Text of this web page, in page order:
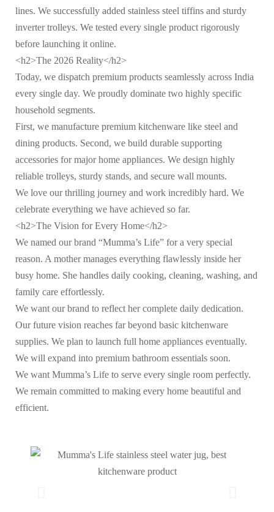
lines. We successfully added stainless steel tiffins and sturdy
inverter trolleys. We tested every single product rigorously
before launching it online.
<h2>The 2026 Reality</h2>
Today, we dispatch premium products seamlessly across India
every single day. We proudly dominate two highly specific
household segments.
First, we manufacture premium kitchenware like steel and
dining products. Second, we build durable supporting
accessories for major home appliances. We design highly
reliable trolleys, sturdy stands, and secure wall mounts.
We love our thrilling journey and work incredibly hard. We
celebrate everything we have achieved so far.
<h2>The Vision for Every Home</h2>
We named our brand “Mumma’s Life” for a very special
reason. A mother manages everything flawlessly inside her
busy home. She handles daily cooking, cleaning, washing, and
family care effortlessly.
We want our brand to reflect her complete daily dedication.
Our future vision reaches far beyond basic kitchenware
supplies. We plan to launch full home appliances eventually.
We will expand into premium bathroom essentials soon.
We want Mumma’s Life to serve every single room perfectly.
We remain committed to making every home beautiful and
efficient.